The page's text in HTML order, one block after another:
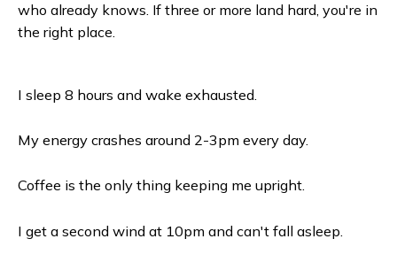
who already knows. If three or more land hard, you're in
the right place.
I sleep 8 hours and wake exhausted.
My energy crashes around 2-3pm every day.
Coffee is the only thing keeping me upright.
I get a second wind at 10pm and can't fall asleep.